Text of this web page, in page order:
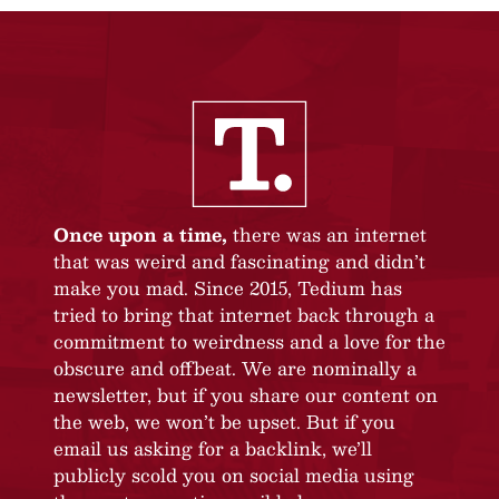
Once upon a time, there was an internet
that was weird and fascinating and didn’t
make you mad. Since 2015, Tedium has
tried to bring that internet back through a
commitment to weirdness and a love for the
obscure and offbeat. We are nominally a
newsletter, but if you share our content on
the web, we won’t be upset. But if you
email us asking for a backlink, we’ll
publicly scold you on social media using